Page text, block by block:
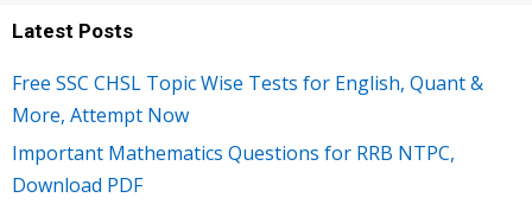
Latest Posts
Free SSC CHSL Topic Wise Tests for English, Quant &
More, Attempt Now
Important Mathematics Questions for RRB NTPC,
Download PDF